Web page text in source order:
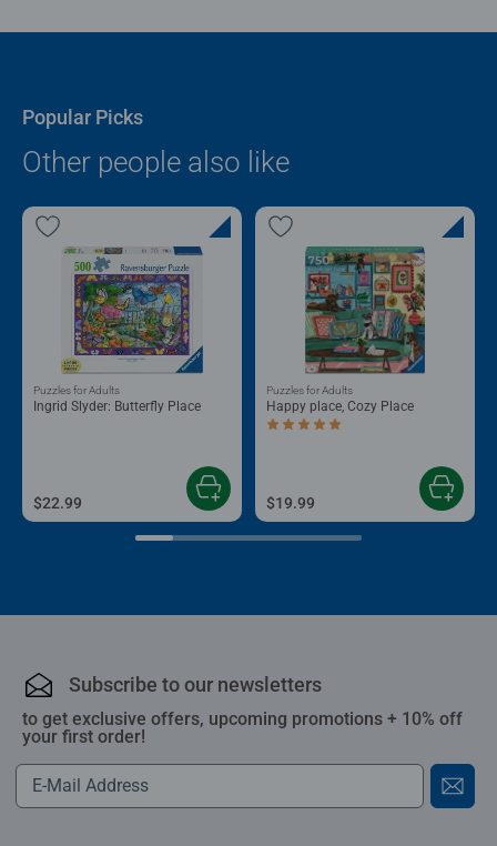
Popular Picks
Other people also like
Ingrid Slyder: Butterfly Place
Puzzles for Adults
$22.99
Happy place, Cozy Place
Average rating 5.0 out of 5 stars.
Puzzles for Adults
$19.99
Subscribe to our newsletters
to get exclusive offers, upcoming promotions + 10% off
your first order!